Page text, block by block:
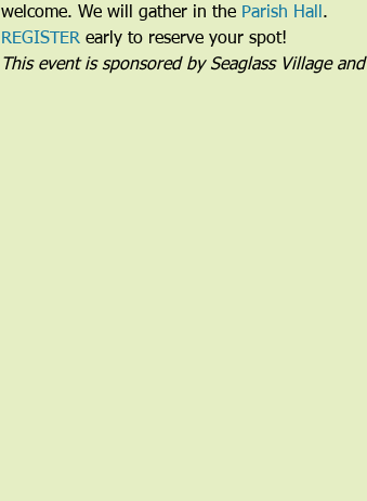
welcome. We will gather in the Parish Hall .
REGISTER early to reserve your spot!
This event is sponsored by Seaglass Village